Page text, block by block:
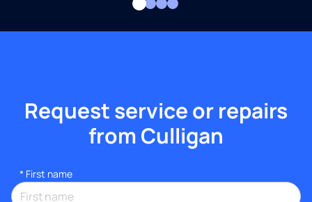
Request service or repairs
from Culligan
* First name